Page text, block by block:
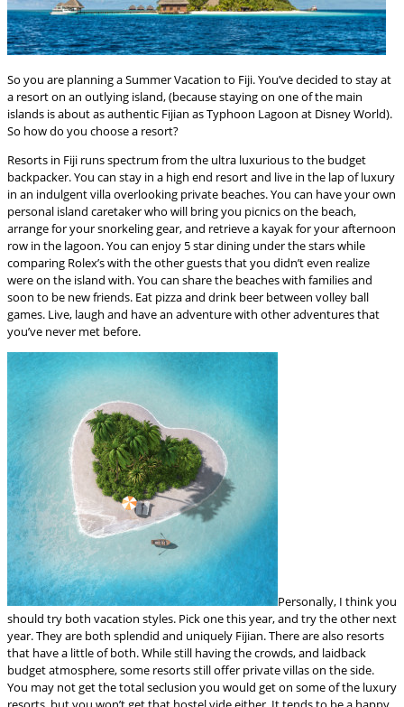
So you are planning a Summer Vacation to Fiji. You’ve decided to stay at
a resort on an outlying island, (because staying on one of the main
islands is about as authentic Fijian as Typhoon Lagoon at Disney World).
So how do you choose a resort?
Resorts in Fiji runs spectrum from the ultra luxurious to the budget
backpacker. You can stay in a high end resort and live in the lap of luxury
in an indulgent villa overlooking private beaches. You can have your own
personal island caretaker who will bring you picnics on the beach,
arrange for your snorkeling gear, and retrieve a kayak for your afternoon
row in the lagoon. You can enjoy 5 star dining under the stars while
comparing Rolex’s with the other guests that you didn’t even realize
were on the island with. You can share the beaches with families and
soon to be new friends. Eat pizza and drink beer between volley ball
games. Live, laugh and have an adventure with other adventures that
you’ve never met before.
Personally, I think you
should try both vacation styles. Pick one this year, and try the other next
year. They are both splendid and uniquely Fijian. There are also resorts
that have a little of both. While still having the crowds, and laidback
budget atmosphere, some resorts still offer private villas on the side.
You may not get the total seclusion you would get on some of the luxury